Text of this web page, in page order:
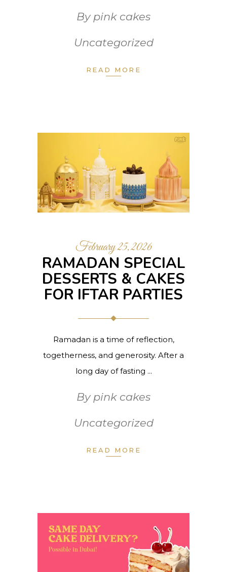
By pink cakes
Uncategorized
READ MORE
February 25, 2026
RAMADAN SPECIAL
DESSERTS & CAKES
FOR IFTAR PARTIES
Ramadan is a time of reflection,
togetherness, and generosity. After a
long day of fasting
By pink cakes
Uncategorized
READ MORE